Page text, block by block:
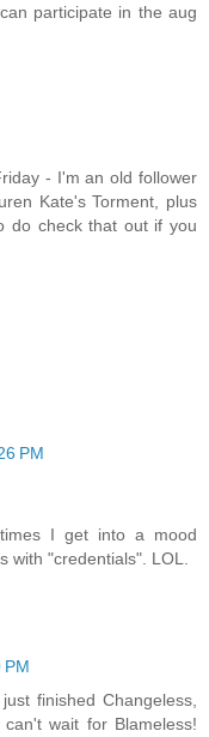
participate in the aug
- I'm an old follower
Kate's Torment, plus
do check that out if you
PM
I get into a mood
with "credentials". LOL.
PM
finished Changeless,
wait for Blameless!